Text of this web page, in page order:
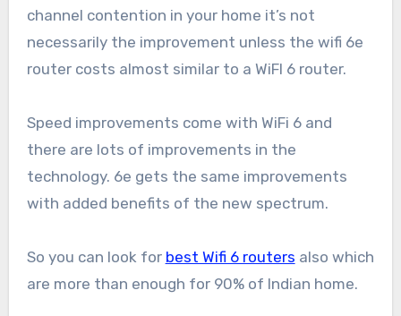
channel contention in your home it’s not
necessarily the improvement unless the wifi 6e
router costs almost similar to a WiFI 6 router.
Speed improvements come with WiFi 6 and
there are lots of improvements in the
technology. 6e gets the same improvements
with added benefits of the new spectrum.
So you can look for best Wifi 6 routers also which
are more than enough for 90% of Indian home.